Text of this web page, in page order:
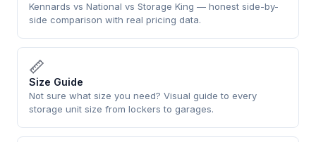
Kennards vs National vs Storage King — honest side-by-
side comparison with real pricing data.
📏
Size Guide
Not sure what size you need? Visual guide to every
storage unit size from lockers to garages.